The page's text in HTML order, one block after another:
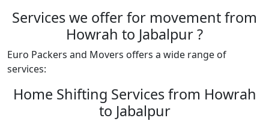
Services we offer for movement from
Howrah to Jabalpur ?
Euro Packers and Movers offers a wide range of
services:
Home Shifting Services from Howrah
to Jabalpur